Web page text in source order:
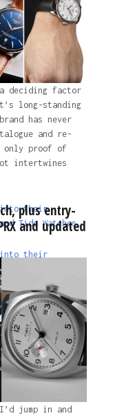
deciding factor
long-standing
has never
and re-
only proof of
intertwines
into their
Tide Watches.
into their
Tide Watches
plus entry-
and updated
jump in and